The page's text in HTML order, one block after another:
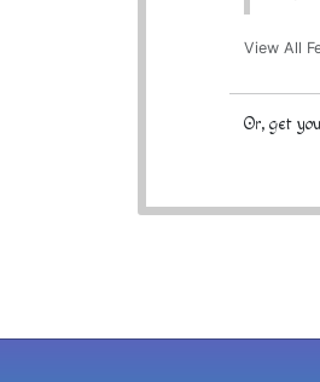
View All
Or, get